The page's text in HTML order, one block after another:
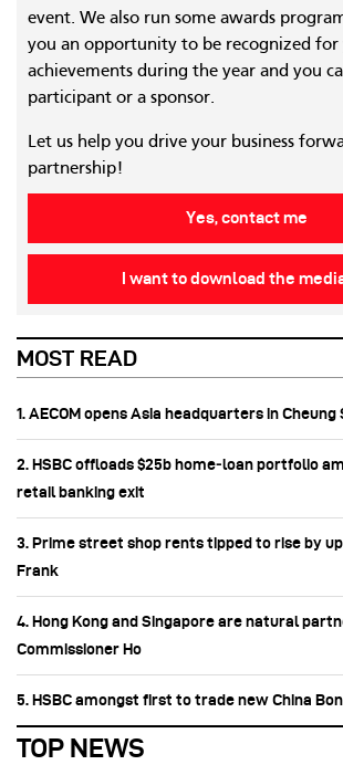
event. We also run some awards
you an opportunity to be recognized for
achievements during the year and you
participant or a sponsor.
Let us help you drive your business
partnership!
Yes, contact me
I want to download the
MOST READ
1. AECOM opens Asia headquarters in Cheung
2. HSBC offloads $25b home‑loan portfolio
retail banking exit
3. Prime street shop rents tipped to rise by
Frank
4. Hong Kong and Singapore are natural
Commissioner Ho
5. HSBC amongst first to trade new China
TOP NEWS